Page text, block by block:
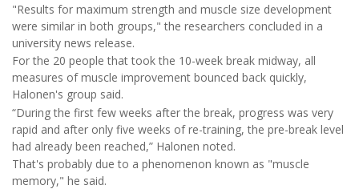
"Results for maximum strength and muscle size development
were similar in both groups," the researchers concluded in a
university news release.
For the 20 people that took the 10-week break midway, all
measures of muscle improvement bounced back quickly,
Halonen's group said.
“During the first few weeks after the break, progress was very
rapid and after only five weeks of re-training, the pre-break level
had already been reached,” Halonen noted.
That's probably due to a phenomenon known as "muscle
memory," he said.